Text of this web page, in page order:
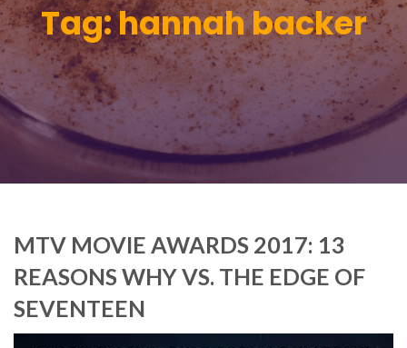
Tag:hannah backer
MTV MOVIE AWARDS 2017: 13
REASONS WHY VS. THE EDGE OF
SEVENTEEN